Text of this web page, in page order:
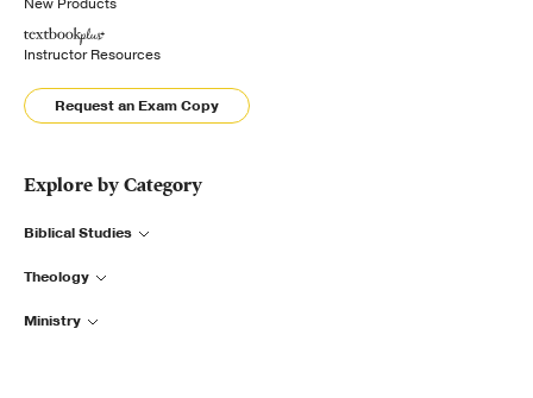
Instructor Resources
Request an Exam Copy
Explore by Category
Biblical Studies
Theology
Ministry